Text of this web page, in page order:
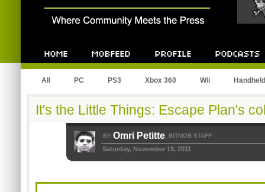
All PC PS3 Xbox 360 Wii Handheld
It's the Little Things: Escape Plan's
BY Omri Petitte, BITMOB STAFF
Saturday, November 19, 2011